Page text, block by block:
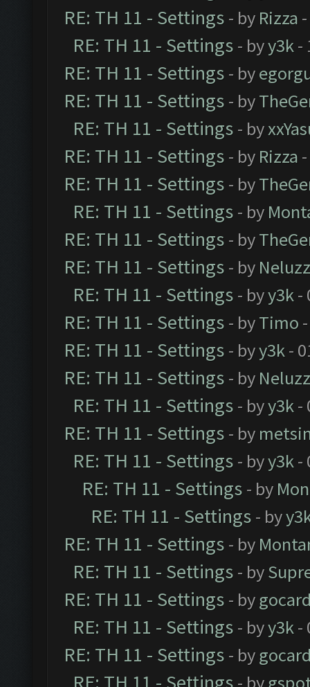
RE: TH 11 - Settings - by Rizza
RE: TH 11 - Settings - byy3k-
RE: TH 11 - Settings - by
RE: TH 11 - Settings - by
RE: TH 11 - Settings - by
RE: TH 11 - Settings - by Rizza
RE: TH 11 - Settings - by
RE: TH 11 - Settings - by
RE: TH 11 - Settings - by
RE: TH 11 - Settings - by Neluzz
RE: TH 11 - Settings - byy3k-
RE: TH 11 - Settings - byTimo
RE: TH 11 - Settings - byy3k-
RE: TH 11 - Settings - by Neluzz
RE: TH 11 - Settings - byy3k-
RE: TH 11 - Settings - by
RE: TH 11 - Settings - byy3k-
RE: TH 11 - Settings - by
RE: TH 11 - Settings - by
RE: TH 11 - Settings - by
RE: TH 11 - Settings - by
RE: TH 11 - Settings - by
RE: TH 11 - Settings - byy3k-
RE: TH 11 - Settings - by